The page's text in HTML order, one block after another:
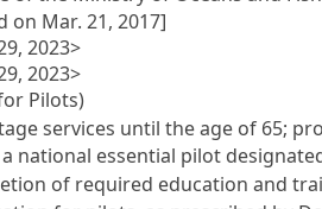
on Mar. 21, 2017]
2023>
2023>
Pilots)
services until the age of 65;
national essential pilot
of required education and